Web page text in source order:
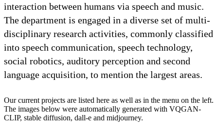
interaction between humans via speech and music.
The department is engaged in a diverse set of multi-
disciplinary research activities, commonly classified
into speech communication, speech technology,
social robotics, auditory perception and second
language acquisition, to mention the largest areas.
Our current projects are listed here as well as in the menu on the left.
The images below were automatically generated with VQGAN-
CLIP, stable diffusion, dall-e and midjourney.